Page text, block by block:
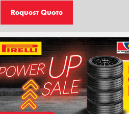
Request Quote